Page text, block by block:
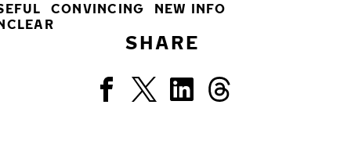
CONVINCING
NEW INFO
SHARE